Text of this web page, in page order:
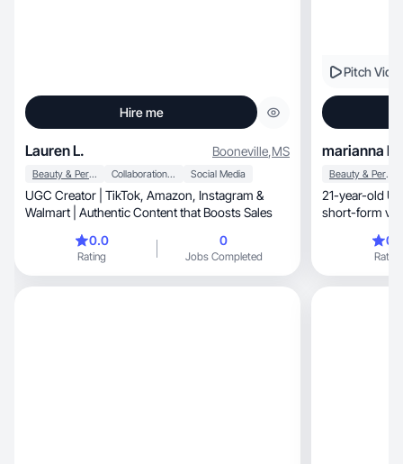
Hire me
Lauren L. Booneville,MS
Beauty & Personal Care Collaboration & Productivity Social Media
UGC Creator | TikTok, Amazon, Instagram &
Walmart | Authentic Content that Boosts Sales
0.0
Rating
0
Jobs Completed
Pitch
marianna k.
Beauty & Personal Care
21-year-old
short-form
Rating